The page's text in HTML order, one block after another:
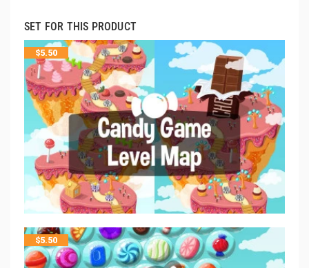
SET FOR THIS PRODUCT
$5.50
$5.50